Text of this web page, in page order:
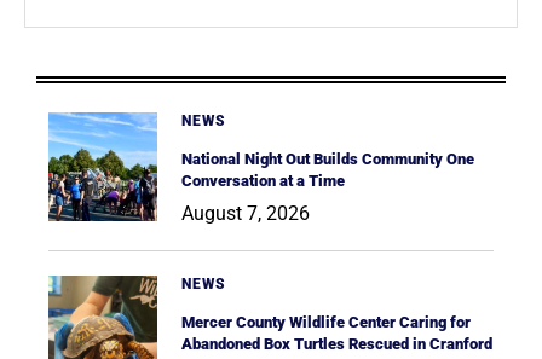
NEWS
National Night Out Builds Community One
Conversation at a Time
August 7, 2026
NEWS
Mercer County Wildlife Center Caring for
Abandoned Box Turtles Rescued in Cranford